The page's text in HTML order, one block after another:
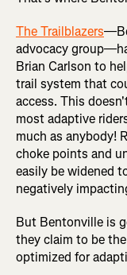
The Trailblazers
advocacy
Brian Carlson to
trail system that
access. This
most adaptive
much as anybody!
choke points and
easily be widened
negatively
But Bentonville is
they claim to be
optimized for